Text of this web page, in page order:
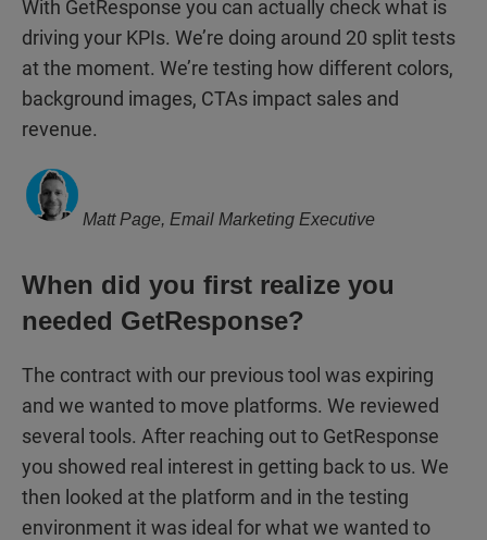
With GetResponse you can actually check what is
driving your KPIs. We’re doing around 20 split tests
at the moment. We’re testing how different colors,
background images, CTAs impact sales and
revenue.
Matt Page, Email Marketing Executive
When did you first realize you
needed GetResponse?
The contract with our previous tool was expiring
and we wanted to move platforms. We reviewed
several tools. After reaching out to GetResponse
you showed real interest in getting back to us. We
then looked at the platform and in the testing
environment it was ideal for what we wanted to